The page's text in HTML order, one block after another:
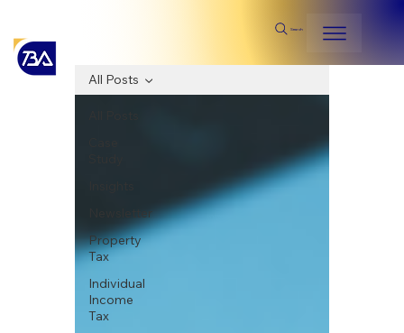
Search
Newsletter
Property
Tax
Individual
Income
Tax
All Posts